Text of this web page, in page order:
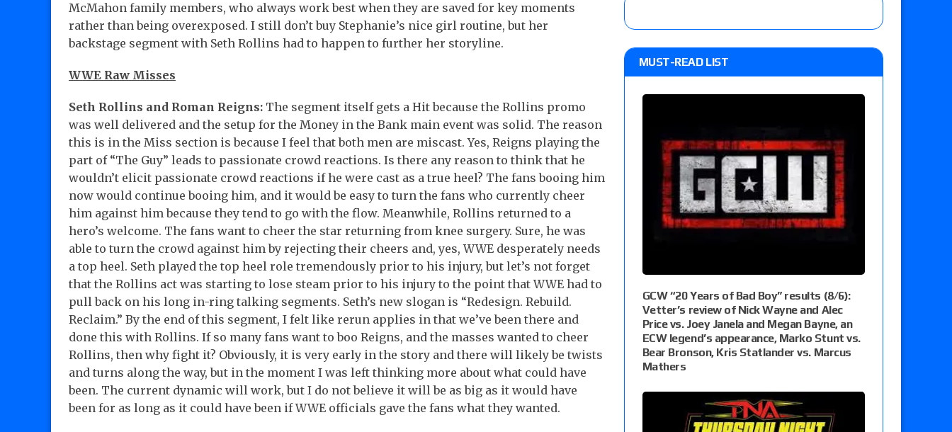
McMahon family members, who always work best when they are saved for key moments
rather than being overexposed. I still don’t buy Stephanie’s nice girl routine, but her
backstage segment with Seth Rollins had to happen to further her storyline.
WWE Raw Misses
Seth Rollins and Roman Reigns: The segment itself gets a Hit because the Rollins promo
was well delivered and the setup for the Money in the Bank main event was solid. The reason
this is in the Miss section is because I feel that both men are miscast. Yes, Reigns playing the
part of “The Guy” leads to passionate crowd reactions. Is there any reason to think that he
wouldn’t elicit passionate crowd reactions if he were cast as a true heel? The fans booing him
now would continue booing him, and it would be easy to turn the fans who currently cheer
him against him because they tend to go with the flow. Meanwhile, Rollins returned to a
hero’s welcome. The fans want to cheer the star returning from knee surgery. Sure, he was
able to turn the crowd against him by rejecting their cheers and, yes, WWE desperately needs
a top heel. Seth played the top heel role tremendously prior to his injury, but let’s not forget
that the Rollins act was starting to lose steam prior to his injury to the point that WWE had to
pull back on his long in-ring talking segments. Seth’s new slogan is “Redesign. Rebuild.
Reclaim.” By the end of this segment, I felt like rerun applies in that we’ve been there and
done this with Rollins. If so many fans want to boo Reigns, and the masses wanted to cheer
Rollins, then why fight it? Obviously, it is very early in the story and there will likely be twists
and turns along the way, but in the moment I was left thinking more about what could have
been. The current dynamic will work, but I do not believe it will be as big as it would have
been for as long as it could have been if WWE officials gave the fans what they wanted.
MUST-READ LIST
GCW “20 Years of Bad Boy” results (8/6):
Vetter’s review of Nick Wayne and Alec
Price vs. Joey Janela and Megan Bayne, an
ECW legend’s appearance, Marko Stunt vs.
Bear Bronson, Kris Statlander vs. Marcus
Mathers